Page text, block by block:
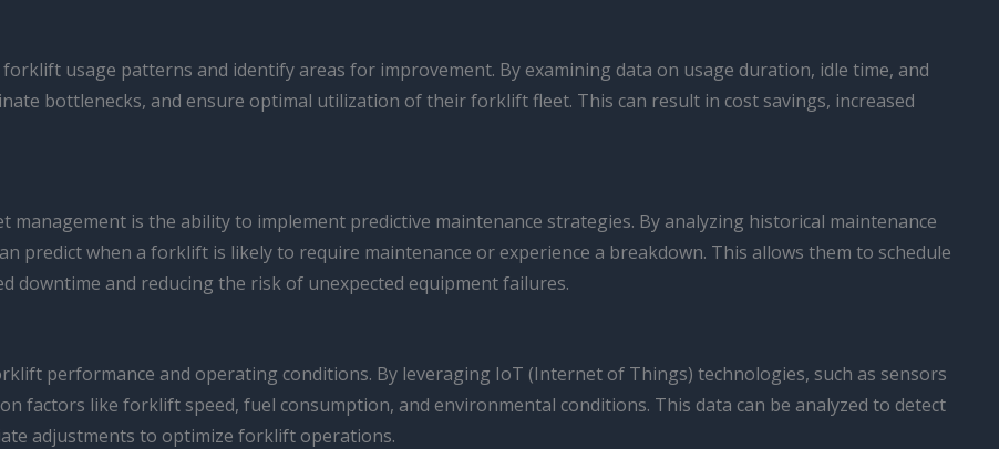
usage patterns and identify areas for improvement. By examining data on usage duration, idle time, and
bottlenecks, and ensure optimal utilization of their forklift fleet. This can result in cost savings, increased
is the ability to implement predictive maintenance strategies. By analyzing historical maintenance
predict when a forklift is likely to require maintenance or experience a breakdown. This allows them to schedule
downtime and reducing the risk of unexpected equipment failures.
performance and operating conditions. By leveraging IoT (Internet of Things) technologies, such as sensors
factors like forklift speed, fuel consumption, and environmental conditions. This data can be analyzed to detect
adjustments to optimize forklift operations.